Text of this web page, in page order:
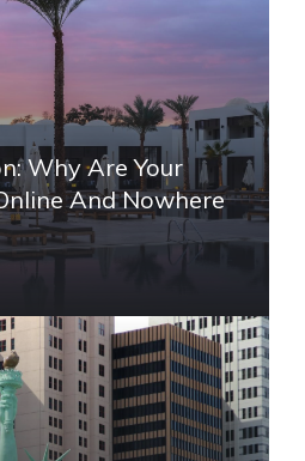
Why Are Your
And Nowhere